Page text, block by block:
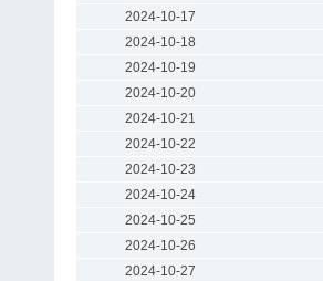
2024-10-17
2024-10-18
2024-10-19
2024-10-20
2024-10-21
2024-10-22
2024-10-23
2024-10-24
2024-10-25
2024-10-26
2024-10-27